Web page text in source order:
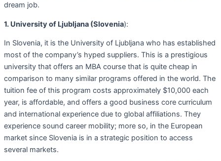
dream job.
1. University of Ljubljana (Slovenia):
In Slovenia, it is the University of Ljubljana who has established
most of the company’s hyped suppliers. This is a prestigious
university that offers an MBA course that is quite cheap in
comparison to many similar programs offered in the world. The
tuition fee of this program costs approximately $10,000 each
year, is affordable, and offers a good business core curriculum
and international experience due to global affiliations. They
experience sound career mobility; more so, in the European
market since Slovenia is in a strategic position to access
several markets.